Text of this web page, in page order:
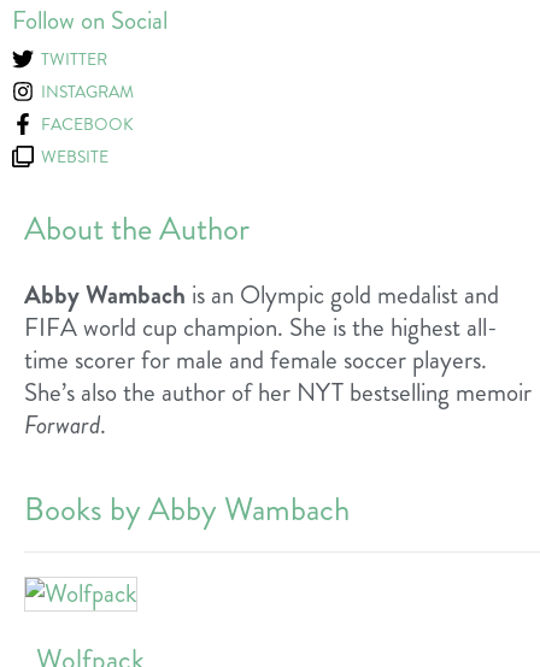
Follow on Social
TWITTER
INSTAGRAM
FACEBOOK
WEBSITE
About the Author
Abby Wambach is an Olympic gold medalist and
FIFA world cup champion. She is the highest all-
time scorer for male and female soccer players.
She’s also the author of her NYT bestselling memoir
Forward.
Books by Abby Wambach